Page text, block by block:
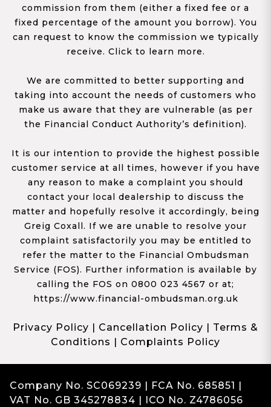
commission from them (either a fixed fee or a
fixed percentage of the amount you borrow). You
can request to know the commission we typically
receive. Click to learn more.
We are committed to better supporting and
taking into account the needs of customers who
make us aware that they are vulnerable (as per
the Financial Conduct Authority’s definition).
It is our intention to provide the highest possible
customer service at all times, however if you have
any reason to make a complaint you should
contact your local dealership to discuss the
matter and hopefully resolve it accordingly, being
Greig Coxall. If we are unable to resolve your
complaint satisfactorily you may be entitled to
refer the matter to the Financial Ombudsman
Service (FOS). Further information is available by
calling the FOS on 0800 023 4567 or at;
https://www.financial-ombudsman.org.uk
Privacy Policy Cancellation Policy
Terms &
Conditions
Complaints Policy
Company No. SC069239 | FCA No. 685851 |
VAT No. GB 345278834 | ICO No. Z4786056